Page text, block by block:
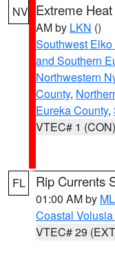
NV Extreme
AM by LKN ()
Southwest Elko
and Southern
Northwestern
County,
Eureka County,
VTEC# 1 (CON)
FL Rip Currents
01:00 AM by
Coastal
VTEC# 29